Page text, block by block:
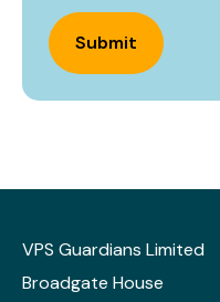
Submit
VPS Guardians Limited
Broadgate House